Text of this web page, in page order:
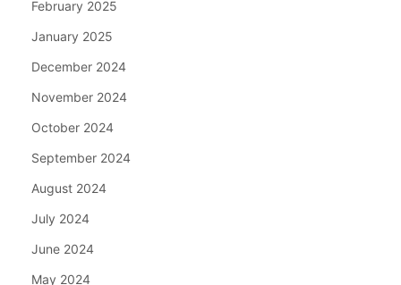
February 2025
January 2025
December 2024
November 2024
October 2024
September 2024
August 2024
July 2024
June 2024
May 2024